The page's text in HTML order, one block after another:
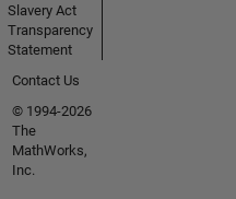
Slavery Act
Transparency
Statement
Contact Us
© 1994-2026
The
MathWorks,
Inc.